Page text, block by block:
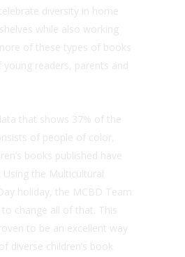
diversity in home
while also working
of these types of books
readers, parents and
that shows 37% of the
of people of color,
books published have
the Multicultural
holiday, the MCBD Team
change all of that. This
to be an excellent way
diverse children’s book